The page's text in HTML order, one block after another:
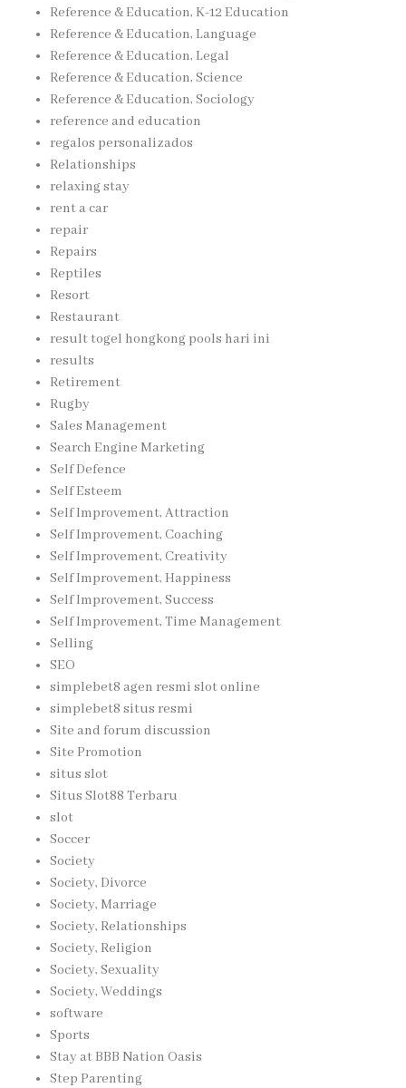
Reference & Education, K-12 Education
Reference & Education, Language
Reference & Education, Legal
Reference & Education, Science
Reference & Education, Sociology
reference and education
regalos personalizados
Relationships
relaxing stay
rent a car
repair
Repairs
Reptiles
Resort
Restaurant
result togel hongkong pools hari ini
results
Retirement
Rugby
Sales Management
Search Engine Marketing
Self Defence
Self Esteem
Self Improvement, Attraction
Self Improvement, Coaching
Self Improvement, Creativity
Self Improvement, Happiness
Self Improvement, Success
Self Improvement, Time Management
Selling
SEO
simplebet8 agen resmi slot online
simplebet8 situs resmi
Site and forum discussion
Site Promotion
situs slot
Situs Slot88 Terbaru
slot
Soccer
Society
Society, Divorce
Society, Marriage
Society, Relationships
Society, Religion
Society, Sexuality
Society, Weddings
software
Sports
Stay at BBB Nation Oasis
Step Parenting